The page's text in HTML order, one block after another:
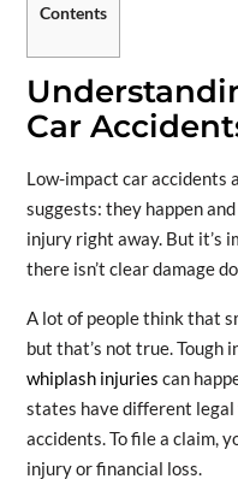
Contents
Car
Low-impact car accidents
suggests: they happen
injury right away. But it’s
there isn’t clear damage
A lot of people think that
but that’s not true. Tough
whiplash injuries can
states have different
accidents. To file a claim,
injury or financial loss.